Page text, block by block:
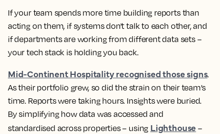
If your team spends more time building reports than
acting on them, if systems don't talk to each other, and
if departments are working from different data sets –
your tech stack is holding you back.
Mid-Continent Hospitality recognised those signs.
As their portfolio grew, so did the strain on their team’s
time. Reports were taking hours. Insights were buried.
By simplifying how data was accessed and
standardised across properties – using Lighthouse –